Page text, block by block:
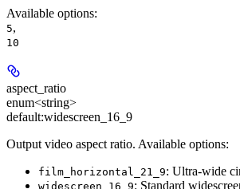
Available options:
5,
10
aspect_ratio
enum<string>
default:widescreen_16_9
Output video aspect ratio. Available options:
film_horizontal_21_9: Ultra-wide
widescreen_16_9: Standard